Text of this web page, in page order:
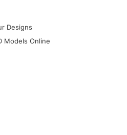
Designs
Models Online